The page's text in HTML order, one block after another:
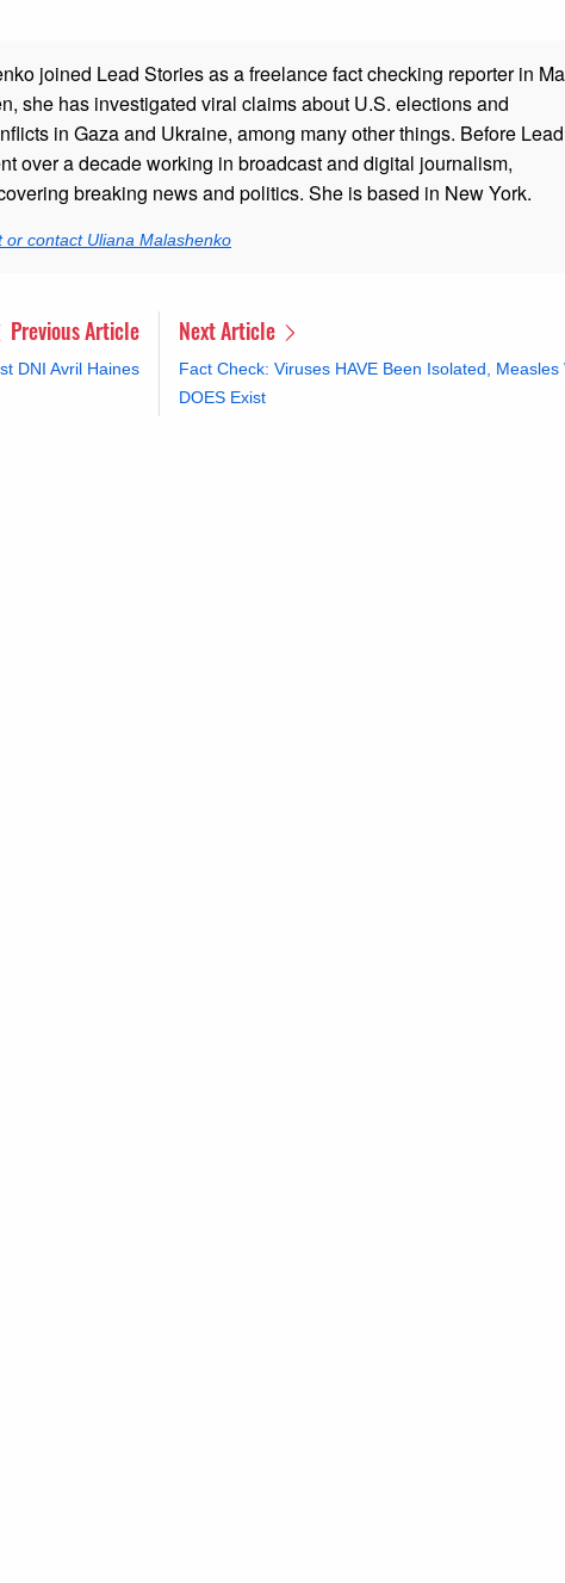
joined Lead Stories as a freelance fact checking reporter in
she has investigated viral claims about U.S. elections and
in Gaza and Ukraine, among many other things. Before Lead
over a decade working in broadcast and digital journalism,
breaking news and politics. She is based in New York.
or contact Uliana Malashenko
Previous Article
DNI Avril Haines
Next Article
Fact Check: Viruses HAVE Been Isolated, Measles
DOES Exist